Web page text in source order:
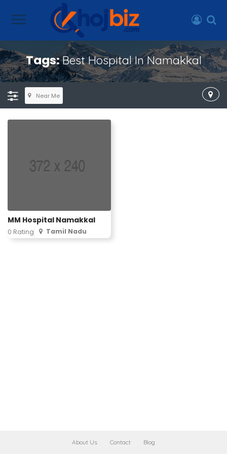
Tags:Best Hospital In Namakkal
Near Me
MM Hospital Namakkal
0 Rating Tamil Nadu
About Us Contact Blog